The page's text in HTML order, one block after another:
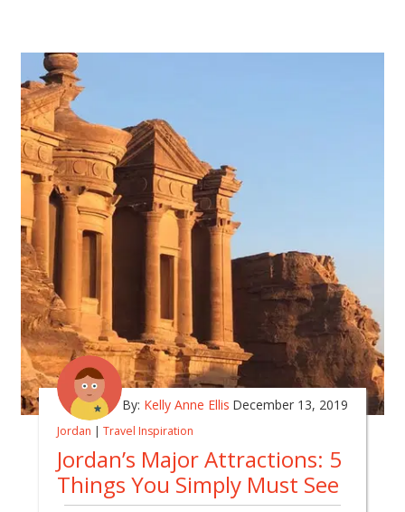
By: Kelly Anne Ellis December 13, 2019
Jordan | Travel Inspiration
Jordan’s Major Attractions: 5
Things You Simply Must See